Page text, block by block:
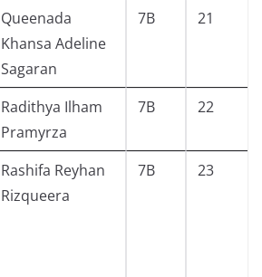
Queenada
Khansa Adeline
Sagaran
7B 21
Radithya Ilham
Pramyrza
7B 22
Rashifa Reyhan
Rizqueera
7B 23